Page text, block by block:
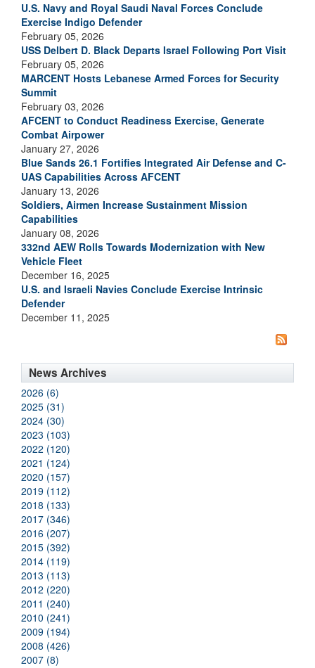
U.S. Navy and Royal Saudi Naval Forces Conclude
Exercise Indigo Defender
February 05, 2026
USS Delbert D. Black Departs Israel Following Port Visit
February 05, 2026
MARCENT Hosts Lebanese Armed Forces for Security
Summit
February 03, 2026
AFCENT to Conduct Readiness Exercise, Generate
Combat Airpower
January 27, 2026
Blue Sands 26.1 Fortifies Integrated Air Defense and C-
UAS Capabilities Across AFCENT
January 13, 2026
Soldiers, Airmen Increase Sustainment Mission
Capabilities
January 08, 2026
332nd AEW Rolls Towards Modernization with New
Vehicle Fleet
December 16, 2025
U.S. and Israeli Navies Conclude Exercise Intrinsic
Defender
December 11, 2025
News Archives
2026 (6)
2025 (31)
2024 (30)
2023 (103)
2022 (120)
2021 (124)
2020 (157)
2019 (112)
2018 (133)
2017 (346)
2016 (207)
2015 (392)
2014 (119)
2013 (113)
2012 (220)
2011 (240)
2010 (241)
2009 (194)
2008 (426)
2007 (8)